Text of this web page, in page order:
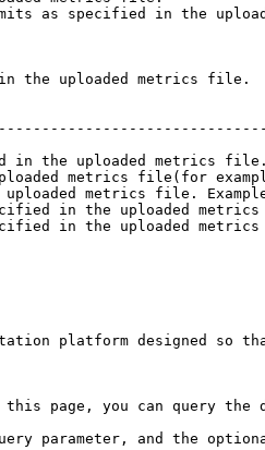
limits as specified
in the uploaded metrics file.
uploaded metrics file.
uploaded metrics
metrics file. Examples
specified in the
specified in the
platform designed so
you can query the
parameter, and the